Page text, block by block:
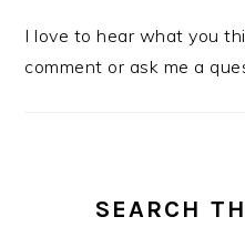
I love to hear what you
comment or ask me a
SEARCH